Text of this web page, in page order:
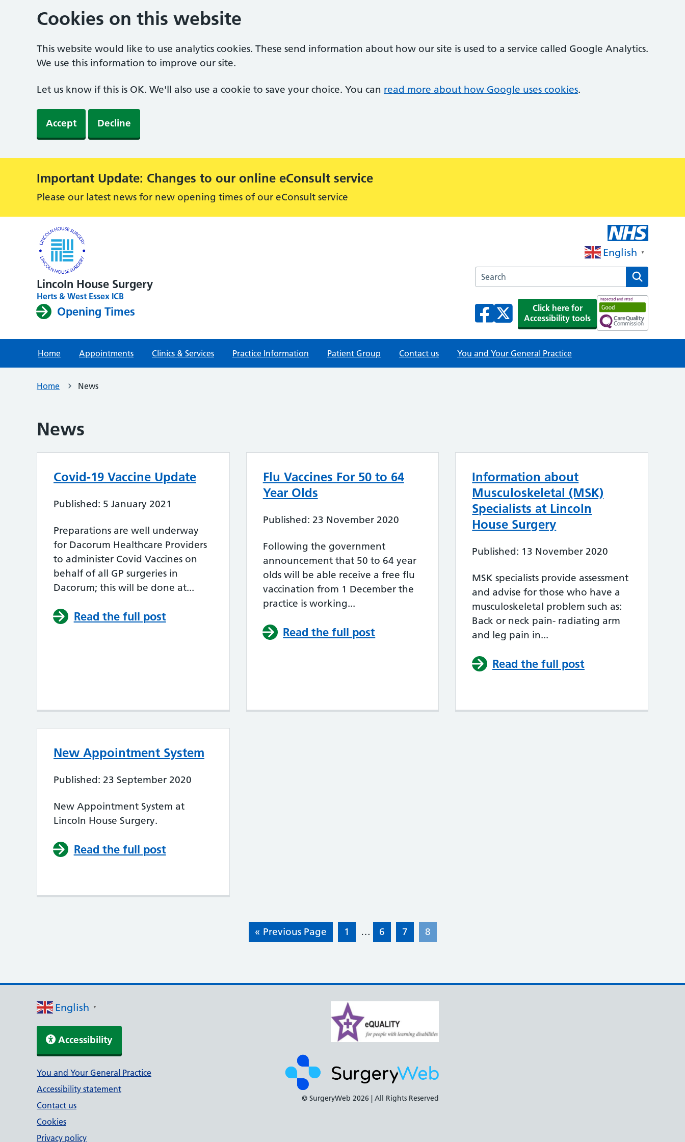
Cookies on this website
This website would like to use analytics cookies. These send information about how our site is used to a service called Google Analytics.
We use this information to improve our site.
Let us know if this is OK. We'll also use a cookie to save your choice. You can read more about how Google uses cookies.
Accept Decline
Alert:
Important Update: Changes to our online eConsult service
Please our latest news for new opening times of our eConsult service
Lincoln House Surgery
Herts & West Essex ICB
Opening Times
English ▼
Search the Lincoln House Surgery website
Click here for
Accessibility tools
Home Appointments Clinics & Services Practice Information Patient Group Contact us You and Your General Practice
Home News
News
Covid-19 Vaccine Update
Published: 5 January 2021
Preparations are well underway
for Dacorum Healthcare Providers
to administer Covid Vaccines on
behalf of all GP surgeries in
Dacorum; this will be done at...
Read the full post
Flu Vaccines For 50 to 64
Year Olds
Published: 23 November 2020
Following the government
announcement that 50 to 64 year
olds will be able receive a free flu
vaccination from 1 December the
practice is working...
Read the full post
Information about
Musculoskeletal (MSK)
Specialists at Lincoln
House Surgery
Published: 13 November 2020
MSK specialists provide assessment
and advise for those who have a
musculoskeletal problem such as:
Back or neck pain- radiating arm
and leg pain in...
Read the full post
New Appointment System
Published: 23 September 2020
New Appointment System at
Lincoln House Surgery.
Read the full post
« Previous Page 1 … 6 7 8
English ▼
Accessibility
Support links
You and Your General Practice
Accessibility statement
Contact us
Cookies
Privacy policy
© SurgeryWeb2026 | All Rights Reserved